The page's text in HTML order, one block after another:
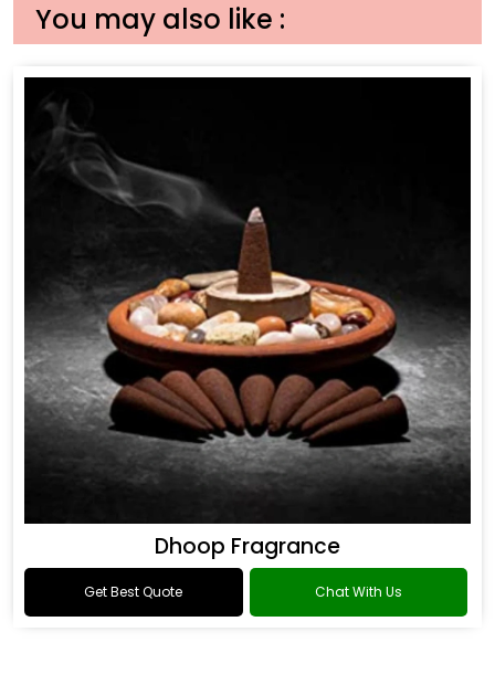
You may also like :
Dhoop Fragrance
Get Best Quote Chat With Us